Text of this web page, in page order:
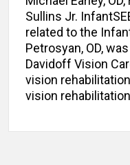
Sullins Jr.
related to the
Petrosyan, OD,
Davidoff Vision
vision
vision